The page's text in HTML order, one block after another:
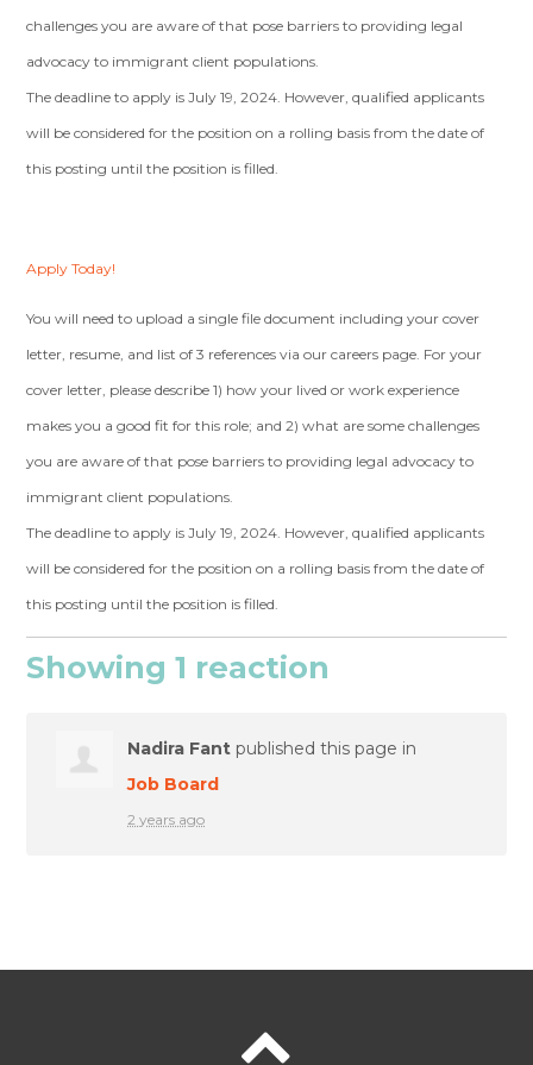
challenges you are aware of that pose barriers to providing legal
advocacy to immigrant client populations.
The deadline to apply is July 19, 2024. However, qualified applicants
will be considered for the position on a rolling basis from the date of
this posting until the position is filled.
Apply Today!
You will need to upload a single file document including your cover
letter, resume, and list of 3 references via our careers page. For your
cover letter, please describe 1) how your lived or work experience
makes you a good fit for this role; and 2) what are some challenges
you are aware of that pose barriers to providing legal advocacy to
immigrant client populations.
The deadline to apply is July 19, 2024. However, qualified applicants
will be considered for the position on a rolling basis from the date of
this posting until the position is filled.
Showing 1 reaction
Nadira Fant published this page in
Job Board
2 years ago